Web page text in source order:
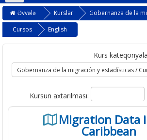
Azərbaycanca ‎(az)‎
Əvvələ Kurslar
Gobernanza de la
Cursos
English
Kurs
Kursun axtarılması:
Migration Data
Caribbean